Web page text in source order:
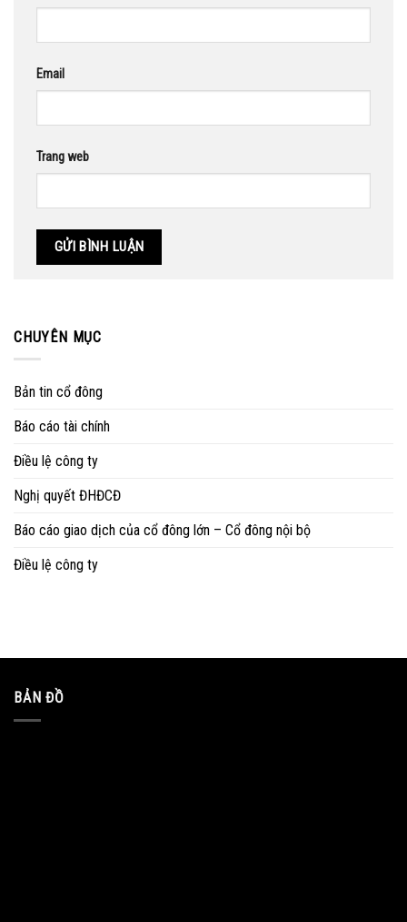
Email
Trang web
CHUYÊN MỤC
Bản tin cổ đông
Báo cáo tài chính
Điều lệ công ty
Nghị quyết ĐHĐCĐ
Báo cáo giao dịch của cổ đông lớn – Cổ đông nội bộ
Điều lệ công ty
BẢN ĐỒ